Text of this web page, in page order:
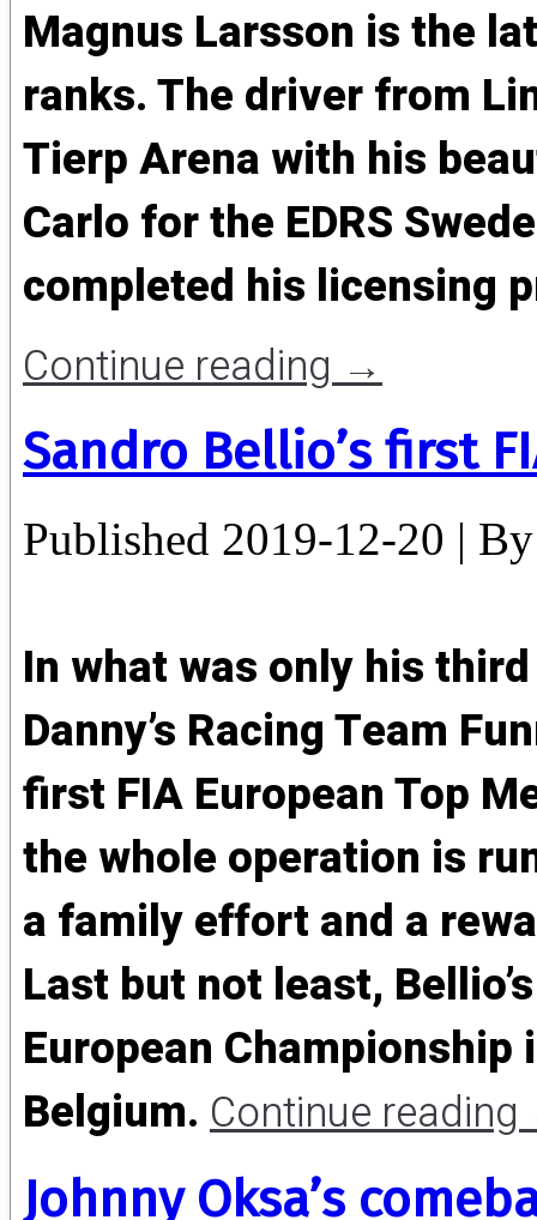
Magnus Larsson is the
ranks. The driver from
Tierp Arena with his
Carlo for the EDRS
completed his licensing
Continue reading→
Sandro Bellio’s first
Published 2019-12-20 | By
In what was only his
Danny’s Racing Team
first FIA European Top
the whole operation is
a family effort and a
Last but not least,
European
Belgium. Continue reading
Johnny Oksa’s